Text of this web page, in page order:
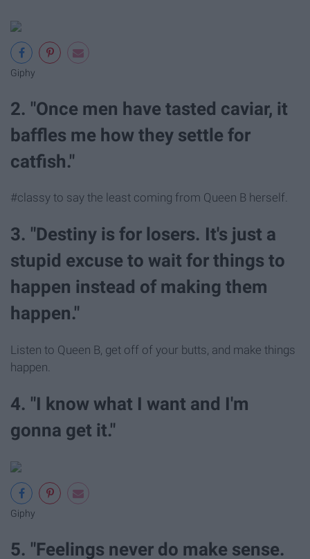
Giphy
2. "Once men have tasted caviar, it
baffles me how they settle for
catfish."
#classy to say the least coming from Queen B herself.
3. "Destiny is for losers. It's just a
stupid excuse to wait for things to
happen instead of making them
happen."
Listen to Queen B, get off of your butts, and make things
happen.
4. "I know what I want and I'm
gonna get it."
Giphy
5. "Feelings never do make sense.